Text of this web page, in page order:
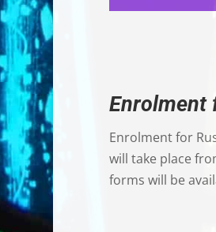
Enrolment
Enrolment for
will take place
forms will be